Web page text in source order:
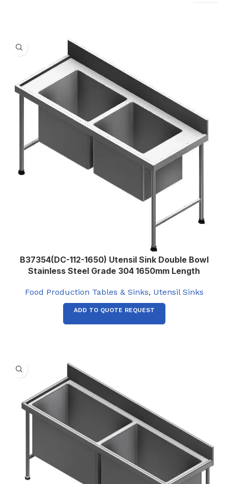
B37354(DC-112-1650) Utensil Sink Double Bowl
Stainless Steel Grade 304 1650mm Length
Food Production Tables & Sinks, Utensil Sinks
ADD TO QUOTE REQUEST